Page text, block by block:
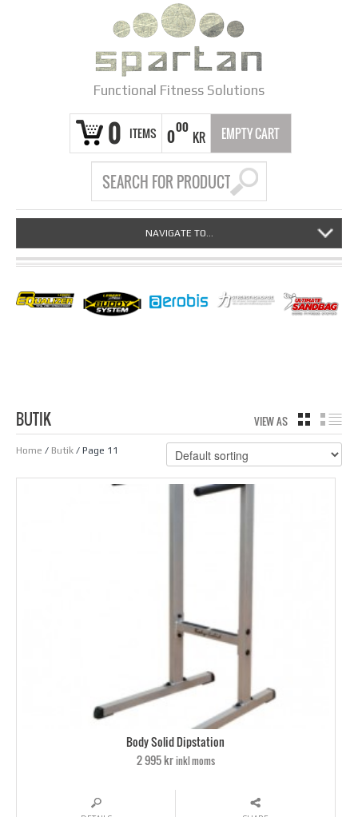
Functional Fitness Solutions
0 ITEMS 000
KR EMPTY CART
NAVIGATE TO...
BUTIK VIEW AS GRID
Home / Butik / Page 11
Body Solid Dipstation
2 995 krinkl moms